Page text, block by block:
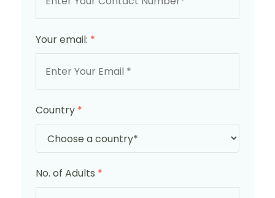
Your email: *
Country *
No. of Adults *